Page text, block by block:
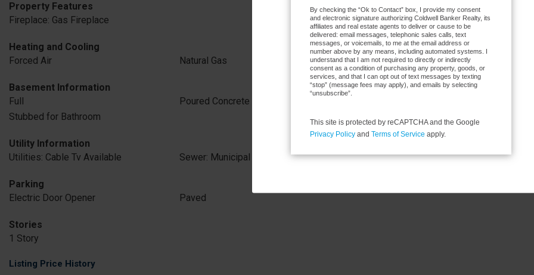
Property Features
Fireplace: Gas Fireplace
Heating and Cooling
Forced Air
Natural Gas Central Air
Basement Information
Full
Poured Concrete
Stubbed for Bathroom
Utility Information
Utilities: Cable Tv Available
Sewer: Municipal Sewer
Parking
Electric Door Opener
Paved
Stories
1 Story
Listing Price History
By checking the “Ok to Contact” box, I provide my consent
and electronic signature authorizing Coldwell Banker Realty, its
affiliates and real estate agents to deliver or cause to be
delivered: email messages, telephonic sales calls, text
messages, or voicemails, to me at the email address or
number above by any means, including automated systems. I
understand that I am not required to directly or indirectly
consent as a condition of purchasing any property, goods, or
services, and that I can opt out of text messages by texting
“stop” (message fees may apply), and emails by selecting
“unsubscribe”.
This site is protected by reCAPTCHA and the Google
Privacy Policyand Terms of Service apply.